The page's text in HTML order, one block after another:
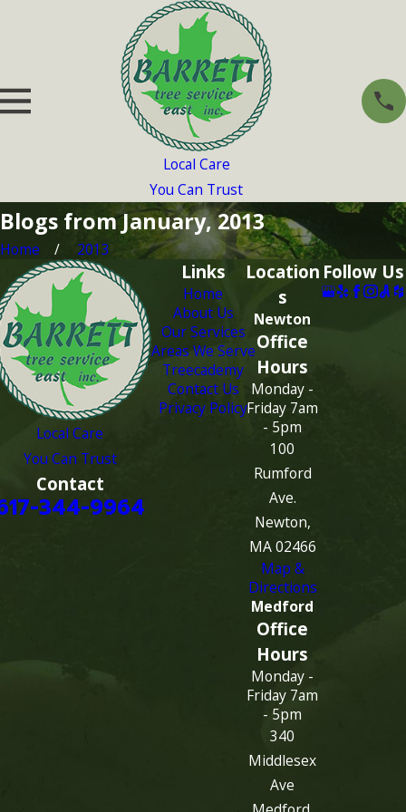
Local Care
You Can Trust
Blogs from January, 2013
Home 2013
Local Care
You Can Trust
Contact
344-9964
Links
Home
About Us
Our Services
Areas We Serve
Treecademy
Contact Us
Privacy Policy
Location
s
Newton
Office
Hours
Monday -
Friday 7am
- 5pm
100
Rumford
Ave.
Newton,
MA 02466
Map &
Directions
Medford
Office
Hours
Monday -
Friday 7am
- 5pm
340
Middlesex
Ave
Follow Us